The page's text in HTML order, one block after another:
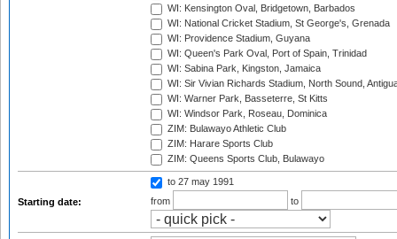
WI: Kensington Oval, Bridgetown, Barbados
WI: National Cricket Stadium, St George's, Grenada
WI: Providence Stadium, Guyana
WI: Queen's Park Oval, Port of Spain, Trinidad
WI: Sabina Park, Kingston, Jamaica
WI: Sir Vivian Richards Stadium, North Sound,
WI: Warner Park, Basseterre, St Kitts
WI: Windsor Park, Roseau, Dominica
ZIM: Bulawayo Athletic Club
ZIM: Harare Sports Club
ZIM: Queens Sports Club, Bulawayo
Starting date:
to 27 may 1991
from
to